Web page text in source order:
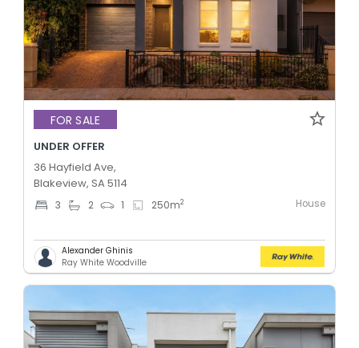
FOR SALE
UNDER OFFER
36 Hayfield Ave,
Blakeview, SA 5114
3 2 1 250m2 House
Alexander Ghinis
Ray White Woodville